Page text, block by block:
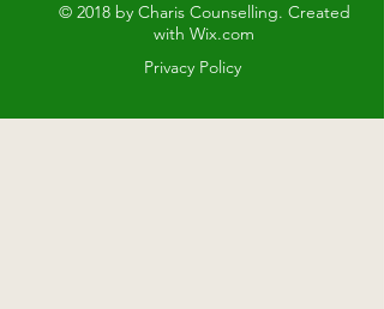
© 2018 by Charis Counselling. Created
with Wix.com
Privacy Policy